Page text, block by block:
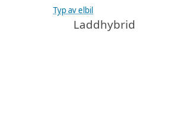
Typ av elbil
Laddhybrid